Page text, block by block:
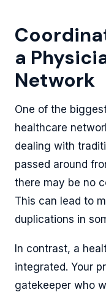
a
Network
One of the
healthcare
dealing with
passed around
there may be no
This can lead to
duplications in
In contrast, a
integrated. Your
gatekeeper who